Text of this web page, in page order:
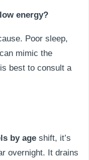
energy?
Poor sleep,
mimic the
best to consult a
by age shift, it’s
overnight. It drains